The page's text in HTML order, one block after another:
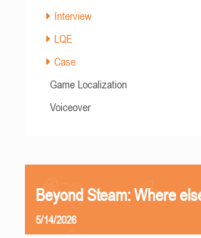
Interview
LQE
Case
Game Localization
Voiceover
Beyond Steam: Where
5/14/2026